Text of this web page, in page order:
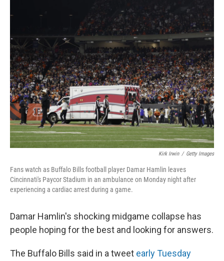
e
b
o
o
k
t
e
r
e
d
I
n
Kirk Irwin / Getty Images
Fans watch as Buffalo Bills football player Damar Hamlin leaves
Cincinnati's Paycor Stadium in an ambulance on Monday night after
experiencing a cardiac arrest during a game.
Damar Hamlin's shocking midgame collapse has
people hoping for the best and looking for answers.
The Buffalo Bills said in a tweet early Tuesday